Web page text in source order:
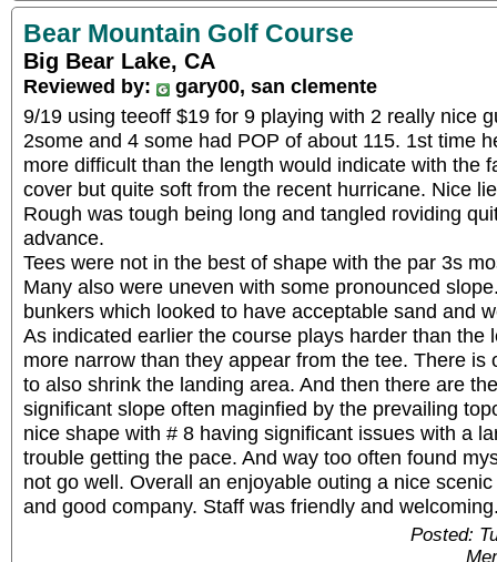
Bear Mountain Golf Course
Big Bear Lake, CA
Reviewed by:
gary00, san clemente
9/19 using teeoff $19 for 9 playing with 2 really nice
2some and 4 some had POP of about 115. 1st time
more difficult than the length would indicate with the
cover but quite soft from the recent hurricane. Nice
Rough was tough being long and tangled roviding
advance.
Tees were not in the best of shape with the par 3s
Many also were uneven with some pronounced
bunkers which looked to have acceptable sand and
As indicated earlier the course plays harder than the
more narrow than they appear from the tee. There is
to also shrink the landing area. And then there are
significant slope often maginfied by the prevailing
nice shape with # 8 having significant issues with a
trouble getting the pace. And way too often found
not go well. Overall an enjoyable outing a nice
and good company. Staff was friendly and
Posted: